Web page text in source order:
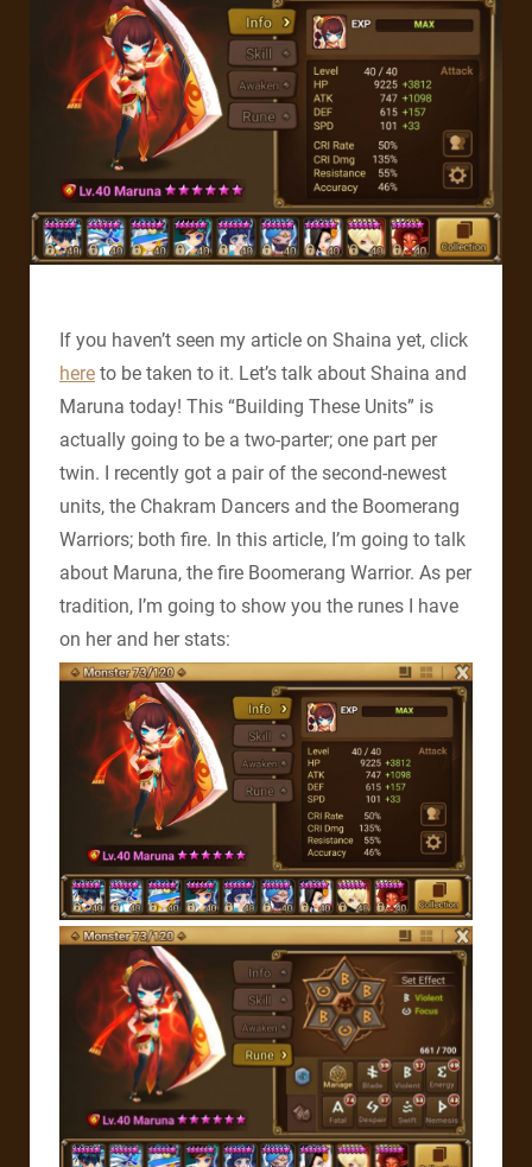
If you haven’t seen my article on Shaina yet, click
here to be taken to it. Let’s talk about Shaina and
Maruna today! This “Building These Units” is
actually going to be a two-parter; one part per
twin. I recently got a pair of the second-newest
units, the Chakram Dancers and the Boomerang
Warriors; both fire. In this article, I’m going to talk
about Maruna, the fire Boomerang Warrior. As per
tradition, I’m going to show you the runes I have
on her and her stats: